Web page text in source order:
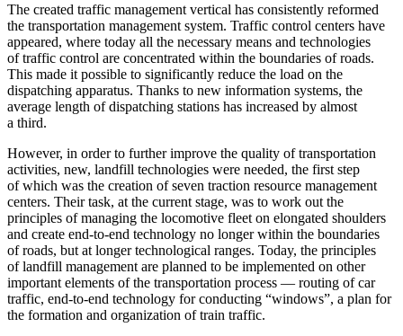
The created traffic management vertical has consistently reformed
the transportation management system. Traffic control centers have
appeared, where today all the necessary means and technologies
of traffic control are concentrated within the boundaries of roads.
This made it possible to significantly reduce the load on the
dispatching apparatus. Thanks to new information systems, the
average length of dispatching stations has increased by almost
a third.
However, in order to further improve the quality of transportation
activities, new, landfill technologies were needed, the first step
of which was the creation of seven traction resource management
centers. Their task, at the current stage, was to work out the
principles of managing the locomotive fleet on elongated shoulders
and create end-to-end technology no longer within the boundaries
of roads, but at longer technological ranges. Today, the principles
of landfill management are planned to be implemented on other
important elements of the transportation process — routing of car
traffic, end-to-end technology for conducting “windows”, a plan for
the formation and organization of train traffic.